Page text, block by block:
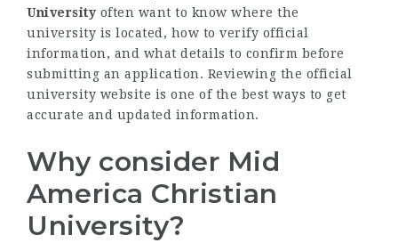
University often want to know where the
university is located, how to verify official
information, and what details to confirm before
submitting an application. Reviewing the official
university website is one of the best ways to get
accurate and updated information.
Why consider Mid
America Christian
University?